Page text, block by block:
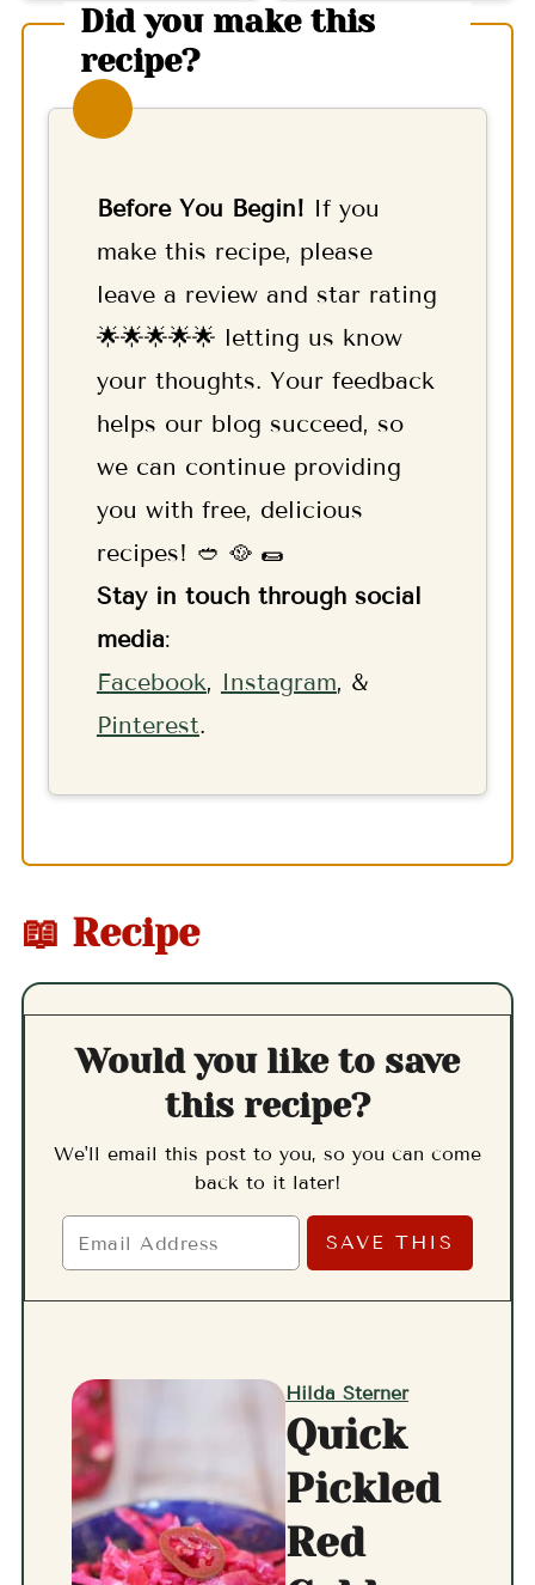
Did you make this
recipe?
Before You Begin! If you
make this recipe, please
leave a review and star rating
🌟🌟🌟🌟🌟 letting us know
your thoughts. Your feedback
helps our blog succeed, so
we can continue providing
you with free, delicious
recipes! 🥙 🥘 🌯
Stay in touch through social
media:
Facebook, Instagram, &
Pinterest.
📖 Recipe
Would you like to save
this recipe?
We'll email this post to you, so you can come
back to it later!
Hilda Sterner
Quick
Pickled
Red